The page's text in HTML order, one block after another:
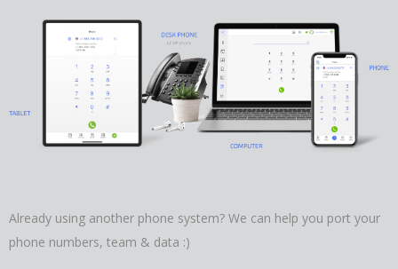
Already using another phone system? We can help you port your
phone numbers, team & data :)